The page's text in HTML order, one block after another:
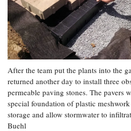
After the team put the plants into the
returned another day to install three
permeable paving stones. The pavers
special foundation of plastic
storage and allow stormwater to
Buehl